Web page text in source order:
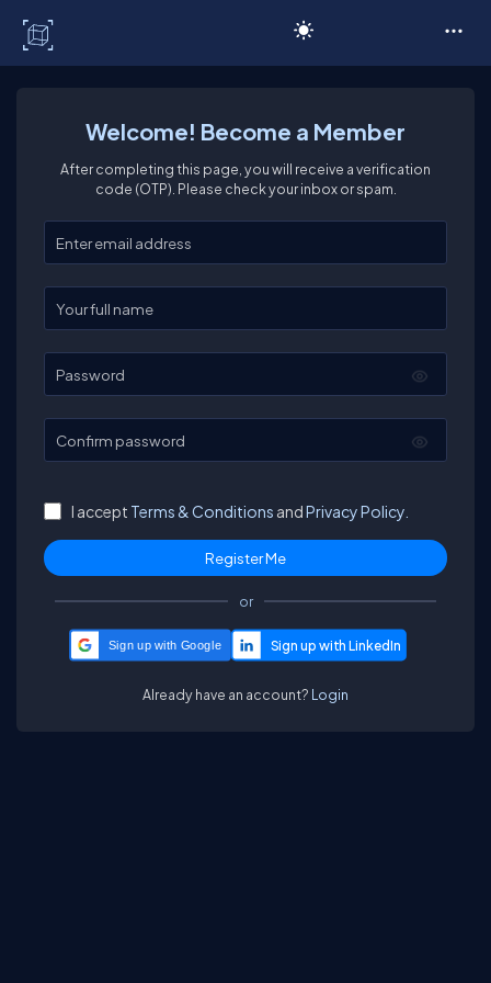
Welcome! Become a Member
After completing this page, you will receive a verification
code (OTP). Please check your inbox or spam.
Enter your email
Enter your full name
Password
Confirm password
I accept Terms & Conditions andPrivacy Policy.
or
Sign up with Google
Already have an account? Login